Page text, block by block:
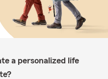
a personalized life